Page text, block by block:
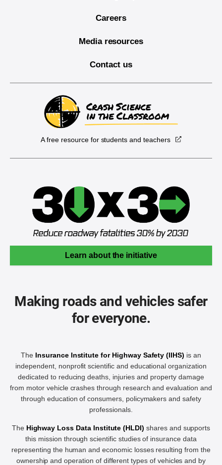
Careers
Media resources
Contact us
A free resource for students and teachers
Learn about the initiative
Making roads and vehicles safer
for everyone.
The Insurance Institute for Highway Safety (IIHS) is an
independent, nonprofit scientific and educational organization
dedicated to reducing deaths, injuries and property damage
from motor vehicle crashes through research and evaluation and
through education of consumers, policymakers and safety
professionals.
The Highway Loss Data Institute (HLDI) shares and supports
this mission through scientific studies of insurance data
representing the human and economic losses resulting from the
ownership and operation of different types of vehicles and by